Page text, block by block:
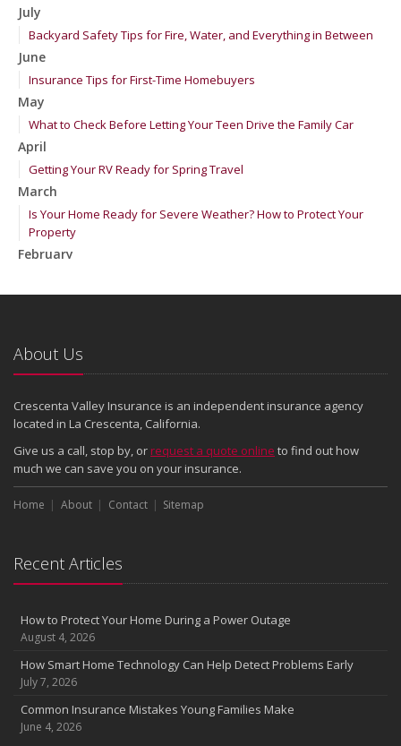
July
Backyard Safety Tips for Fire, Water, and Everything in Between
June
Insurance Tips for First-Time Homebuyers
May
What to Check Before Letting Your Teen Drive the Family Car
April
Getting Your RV Ready for Spring Travel
March
Is Your Home Ready for Severe Weather? How to Protect Your
Property
February
January
2024
December
Quick Tips to Protect Your Vehicle from Thieves
November
How Major Life Events Impact Your Insurance Needs
October
Choosing the Right Umbrella Insurance Policy: A Guide to Extra
Liability Coverage
the Road
August
Insurance Considerations for Newlyweds: Merging Policies and
Coverage
Avoiding Common Home Insurance Claims During Renovations
Essential Fire Safety Tips for Your Home
About Us
Crescenta Valley Insurance is an independent insurance agency
located in La Crescenta, California.
Give us a call, stop by, or request a quote online to find out how
much we can save you on your insurance.
Home About Contact Sitemap
Recent Articles
How to Protect Your Home During a Power Outage
August 4, 2026
How Smart Home Technology Can Help Detect Problems Early
July 7, 2026
Common Insurance Mistakes Young Families Make
June 4, 2026